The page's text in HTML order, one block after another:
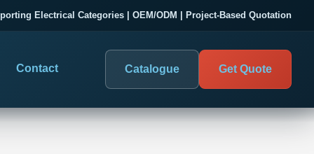
Electrical Categories | OEM/ODM | Project-Based Quotation
Contact Catalogue Get Quote